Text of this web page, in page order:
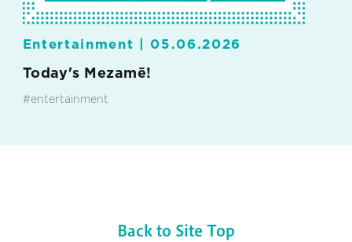
Entertainment | 05.06.2026
Today's Mezamē!
#entertainment
Back to Site Top